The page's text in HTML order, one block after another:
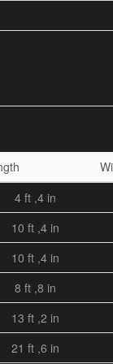
4 ft ,4 in
10 ft ,4 in
10 ft ,4 in
8 ft ,8 in
13 ft ,2 in
21 ft ,6 in